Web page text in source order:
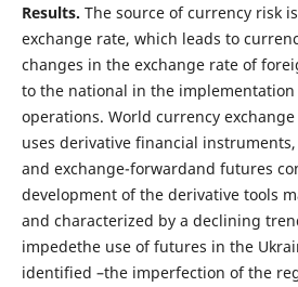
Results. The source of currency risk
exchange rate, which leads to
changes in the exchange rate of
to the national in the
operations. World currency
uses derivative financial
and exchange-forwardand futures
development of the derivative tools
and characterized by a declining
impedethe use of futures in the
identified –the imperfection of the